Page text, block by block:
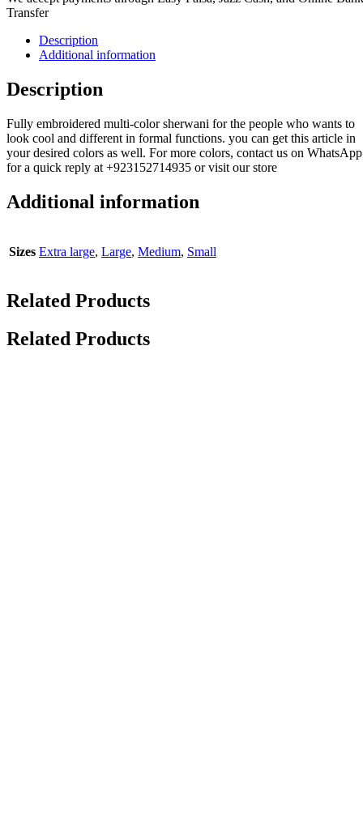
Transfer
Description
Additional information
Description
Fully embroidered multi-color sherwani for the people who wants to
look cool and different in formal functions. you can get this article in
your desired colors as well. For more colors, contact us on WhatsApp
for a quick reply at +923152714935 or visit our store
Additional information
Sizes Extra large, Large, Medium, Small
Related Products
Related Products